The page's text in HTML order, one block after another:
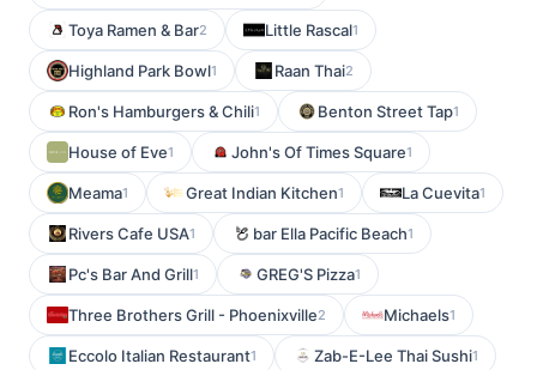
Toya Ramen & Bar2 Little Rascal1
Highland Park Bowl1 Raan Thai2
Ron's Hamburgers & Chili1 Benton Street Tap1
House of Eve1 John's Of Times Square1
Meama1 Great Indian Kitchen1 La Cuevita1
Rivers Cafe USA1 bar Ella Pacific Beach1
Pc's Bar And Grill1 GREG'S Pizza1
Three Brothers Grill - Phoenixville2 Michaels1
Eccolo Italian Restaurant1 Zab-E-Lee Thai Sushi1